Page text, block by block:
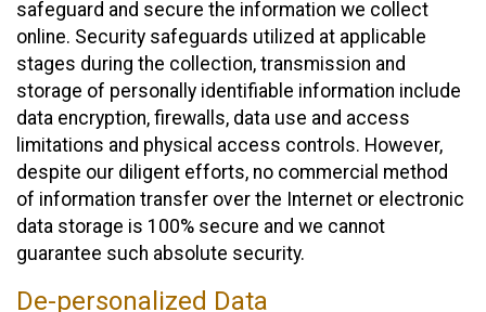
safeguard and secure the information we collect
online. Security safeguards utilized at applicable
stages during the collection, transmission and
storage of personally identifiable information include
data encryption, firewalls, data use and access
limitations and physical access controls. However,
despite our diligent efforts, no commercial method
of information transfer over the Internet or electronic
data storage is 100% secure and we cannot
guarantee such absolute security.
De-personalized Data